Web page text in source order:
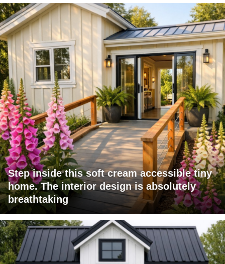
Step inside this soft cream accessible tiny
home. The interior design is absolutely
breathtaking